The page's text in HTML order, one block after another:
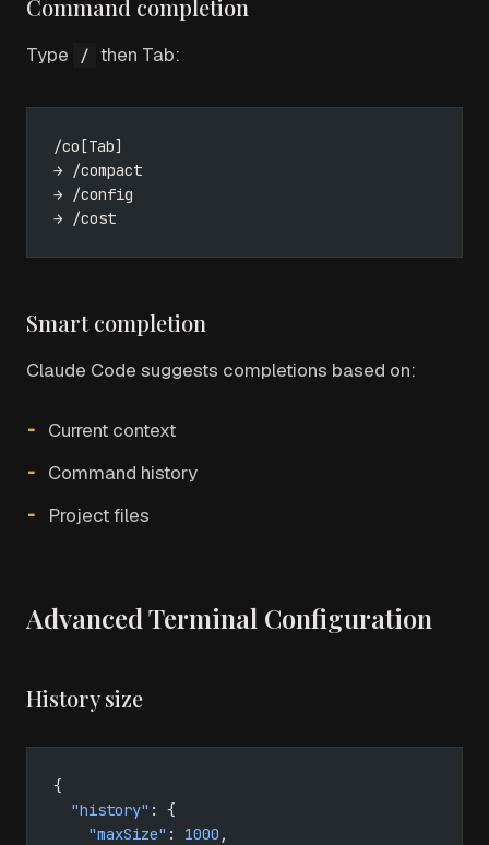
Command completion
Type / then Tab:
/co[Tab]
→ /compact
→ /config
→ /cost
Smart completion
Claude Code suggests completions based on:
Current context
Command history
Project files
Advanced Terminal Configuration
History size
{
  "history"
: {
    "maxSize"
: 1000 ,